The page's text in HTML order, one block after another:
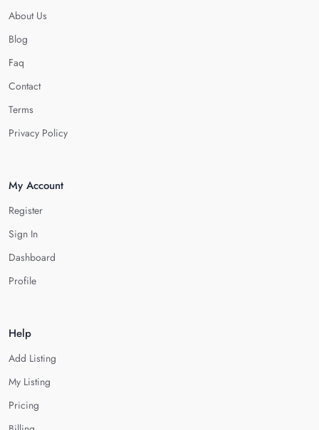
About Us
Blog
Faq
Contact
Terms
Privacy Policy
My Account
Register
Sign In
Dashboard
Profile
Help
Add Listing
My Listing
Pricing